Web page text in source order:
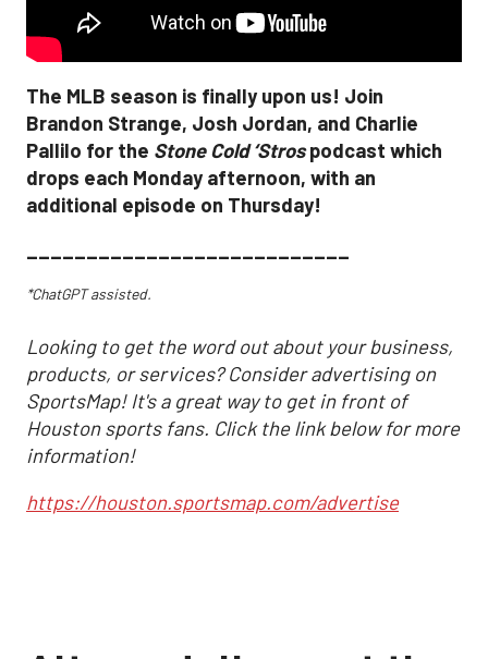
The MLB season is finally upon us! Join
Brandon Strange, Josh Jordan, and Charlie
Pallilo for the Stone Cold ‘Strospodcast which
drops each Monday afternoon, with an
additional episode on Thursday!
___________________________
*ChatGPT assisted.
Looking to get the word out about your business,
products, or services? Consider advertising on
SportsMap! It's a great way to get in front of
Houston sports fans. Click the link below for more
information!
https://houston.sportsmap.com/advertise